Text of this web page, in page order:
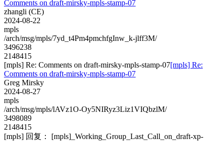
Comments on draft-mirsky-mpls-stamp-07
zhangli (CE)
2024-08-22
mpls
/arch/msg/mpls/7yd_t4Pm4pmchfgInw_k-jlff3M/
3496238
2148415
[mpls] Re: Comments on draft-mirsky-mpls-stamp-07[mpls] Re:
Comments on draft-mirsky-mpls-stamp-07
Greg Mirsky
2024-08-27
mpls
/arch/msg/mpls/lAVz1O-Oy5NIRyz3Liz1VIQbzlM/
3498089
2148415
[mpls] 回复： [mpls]_Working_Group_Last_Call_on_draft-xp-